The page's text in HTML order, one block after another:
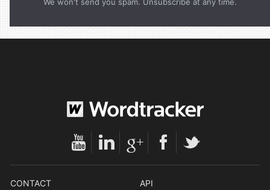
We won't send you spam. Unsubscribe at any time.
CONTACT
API